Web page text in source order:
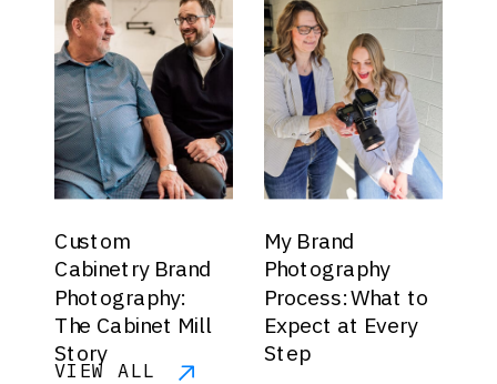
VIEW ALL
Custom
Cabinetry Brand
Photography:
The Cabinet Mill
Story
My Brand
Photography
Process: What to
Expect at Every
Step